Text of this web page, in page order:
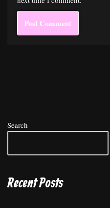
Search
Recent Posts